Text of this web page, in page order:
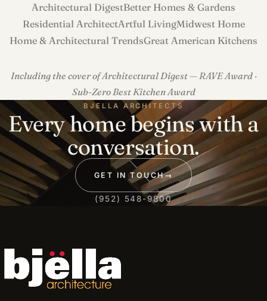
Architectural DigestBetter Homes & Gardens
Residential ArchitectArtful LivingMidwest Home
Home & Architectural TrendsGreat American Kitchens
Including the cover of Architectural Digest — RAVE Award ·
Sub-Zero Best Kitchen Award
BJELLA ARCHITECTS
Every home begins with a
conversation.
GET IN TOUCH→
(952) 548-9800